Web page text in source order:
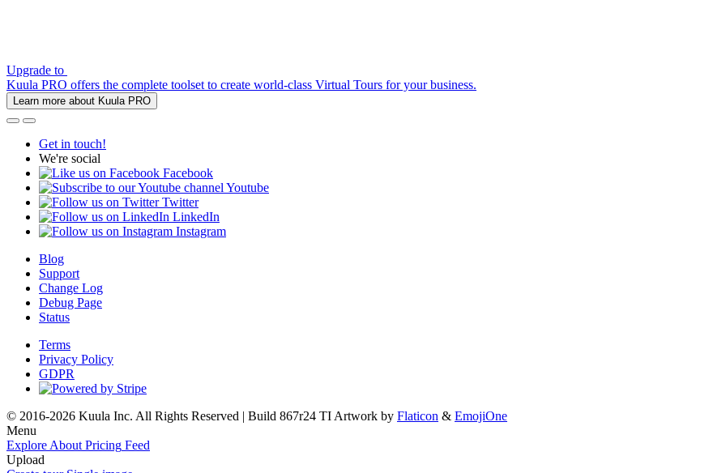
Upgrade to
Kuula PRO offers the complete toolset to create world-class Virtual Tours for your business.
Learn more about Kuula PRO
Get in touch!
We're social
Facebook
Youtube
Twitter
LinkedIn
Instagram
Blog
Support
Change Log
Debug Page
Status
Terms
Privacy Policy
GDPR
© 2016-2026 Kuula Inc. All Rights Reserved | Build 867r24 TI Artwork by Flaticon & EmojiOne
Menu
Explore About Pricing Feed
Upload